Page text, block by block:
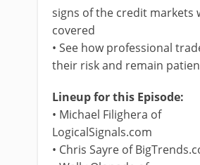
signs of the credit markets
covered
• See how professional
their risk and remain
Lineup for this Episode:
• Michael Filighera of
LogicalSignals.com
• Chris Sayre of